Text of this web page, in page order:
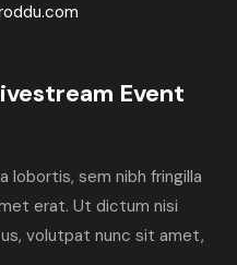
Event
lobortis, sem nibh fringilla
erat. Ut dictum nisi
volutpat nunc sit amet,